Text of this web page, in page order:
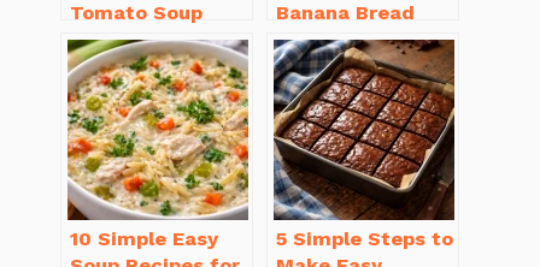
Tomato Soup
from Scratch
You’ll Love
Banana Bread
Recipe Moist
(with Tips!)
10 Simple Easy
5 Simple Steps to